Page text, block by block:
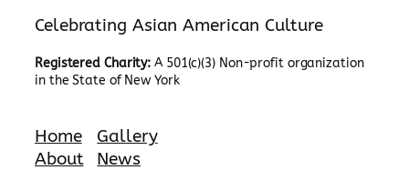
Celebrating Asian American Culture
Registered Charity: A 501(c)(3) Non-profit organization
in the State of New York
Home
About
Gallery
News